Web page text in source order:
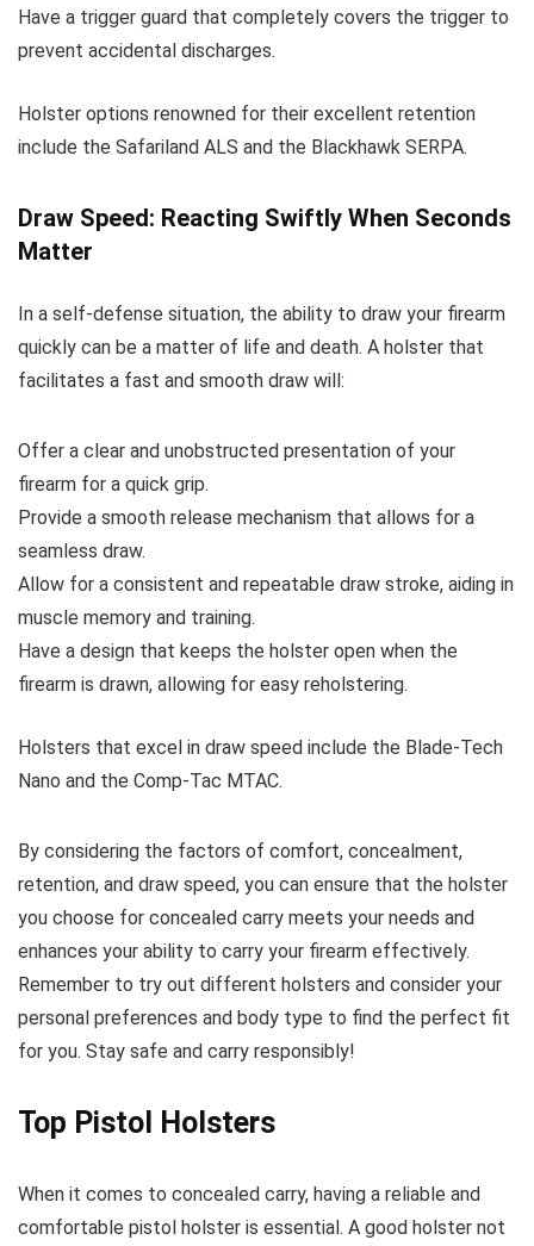
Have a trigger guard that completely covers the trigger to
prevent accidental discharges.
Holster options renowned for their excellent retention
include the Safariland ALS and the Blackhawk SERPA.
Draw Speed: Reacting Swiftly When Seconds
Matter
In a self-defense situation, the ability to draw your firearm
quickly can be a matter of life and death. A holster that
facilitates a fast and smooth draw will:
Offer a clear and unobstructed presentation of your
firearm for a quick grip.
Provide a smooth release mechanism that allows for a
seamless draw.
Allow for a consistent and repeatable draw stroke, aiding in
muscle memory and training.
Have a design that keeps the holster open when the
firearm is drawn, allowing for easy reholstering.
Holsters that excel in draw speed include the Blade-Tech
Nano and the Comp-Tac MTAC.
By considering the factors of comfort, concealment,
retention, and draw speed, you can ensure that the holster
you choose for concealed carry meets your needs and
enhances your ability to carry your firearm effectively.
Remember to try out different holsters and consider your
personal preferences and body type to find the perfect fit
for you. Stay safe and carry responsibly!
Top Pistol Holsters
When it comes to concealed carry, having a reliable and
comfortable pistol holster is essential. A good holster not